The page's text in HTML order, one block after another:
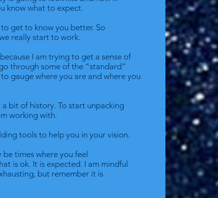
know what to expect.
get to know you better. So
really start to work.
I am trying to get a sense of
through some of the “standard”
gauge where you are and where you
bit of history. To start unpacking
working with.
tools to help you in your vision.
be times where you feel
is ok. It is expected. I am mindful
but remember it is